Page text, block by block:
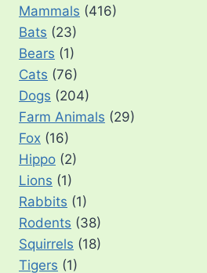
Mammals (416)
Bats (23)
Bears (1)
Cats (76)
Dogs (204)
Farm Animals (29)
Fox (16)
Hippo (2)
Lions (1)
Rabbits (1)
Rodents (38)
Squirrels (18)
Tigers (1)